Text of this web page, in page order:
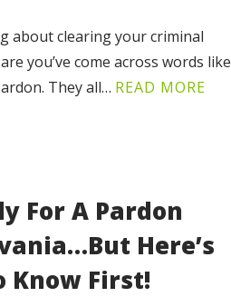
about clearing your criminal
you’ve come across words like
They all… READ MORE
For A Pardon
Here’s
Know First!